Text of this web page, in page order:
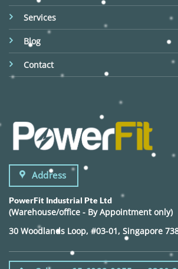
Services
Blog
Contact
Address
PowerFit Industrial Pte Ltd
(Warehouse/office - By Appointment only)
30 Woodlands Loop, #03-01, Singapore